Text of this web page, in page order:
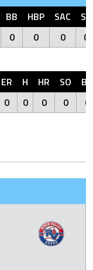
BB HBP SAC
SF
0 0 0 0
ER H HR SO
BB
0 0 0 0 0